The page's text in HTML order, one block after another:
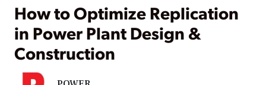
How to Optimize Replication
in Power Plant Design &
Construction